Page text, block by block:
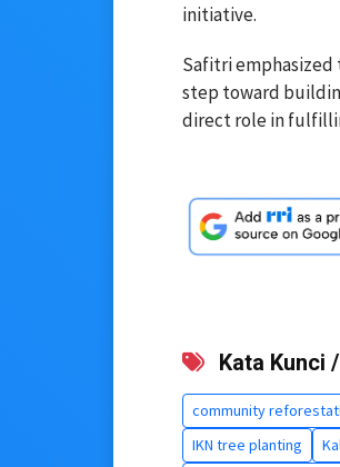
initiative.
Safitri emphasized
step toward
direct role in
Kata Kunci
community
IKN tree planting